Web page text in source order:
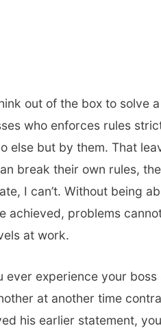
out of the box to solve
who enforces rules
else but by them. That
break their own rules,
I can’t. Without being
achieved, problems
at work.
ever experience your
at another time
his earlier statement,